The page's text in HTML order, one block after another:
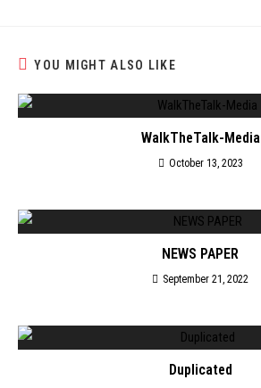
YOU MIGHT ALSO LIKE
WalkTheTalk-Media
October 13, 2023
NEWS PAPER
September 21, 2022
Duplicated